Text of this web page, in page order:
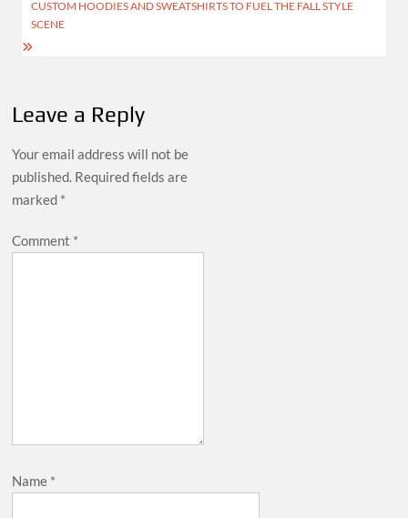
CUSTOM HOODIES AND SWEATSHIRTS TO FUEL THE FALL STYLE
SCENE
Leave a Reply
Your email address will not be
published. Required fields are
marked *
Comment *
Name *